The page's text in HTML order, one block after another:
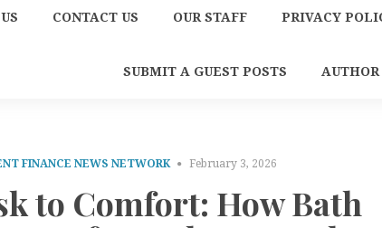
CONTACT US OUR STAFF PRIVACY
SUBMIT A GUEST POSTS
FINANCE NEWS NETWORK February 3, 2026
to Comfort: How Bath